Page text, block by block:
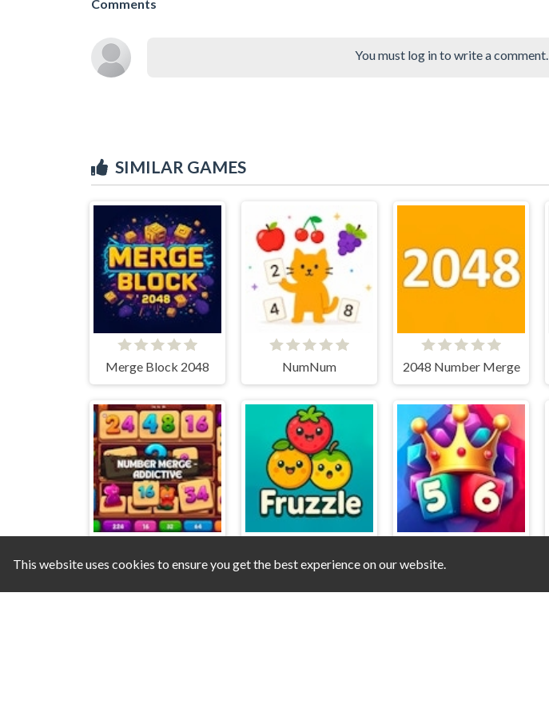
Comments
You must log in to write a comment.
SIMILAR GAMES
Merge Block 2048 NumNum 2048 Number Merge
Number Merge - Addictive Fruzzle 2048 Clicker
This website uses cookies to ensure you get the best experience on our website.